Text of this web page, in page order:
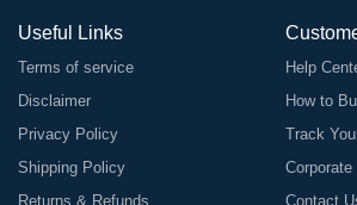
Useful Links
Terms of service
Disclaimer
Privacy Policy
Shipping Policy
Returns & Refunds
Help
How to
Track
Contact